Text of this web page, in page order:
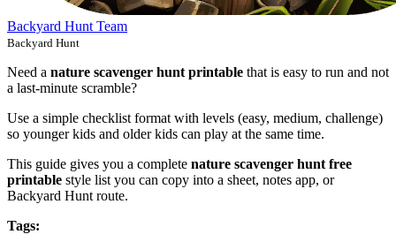
Backyard Hunt Team
Backyard Hunt
Need a nature scavenger hunt printable that is easy to run and not
a last-minute scramble?
Use a simple checklist format with levels (easy, medium, challenge)
so younger kids and older kids can play at the same time.
This guide gives you a complete nature scavenger hunt free
printable style list you can copy into a sheet, notes app, or
Backyard Hunt route.
Tags: